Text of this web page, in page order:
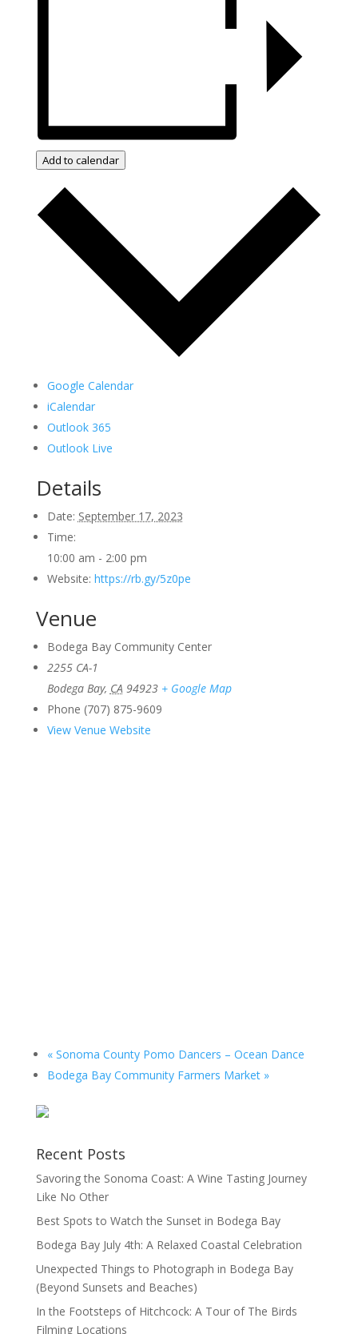
Add to calendar
Google Calendar
iCalendar
Outlook 365
Outlook Live
Details
Date: September 17, 2023
Time:
10:00 am - 2:00 pm
Website: https://rb.gy/5z0pe
Venue
Bodega Bay Community Center
2255 CA-1
Bodega Bay, CA 94923 + Google Map
Phone (707) 875-9609
View Venue Website
«Sonoma County Pomo Dancers – Ocean Dance
Bodega Bay Community Farmers Market »
Recent Posts
Savoring the Sonoma Coast: A Wine Tasting Journey
Like No Other
Best Spots to Watch the Sunset in Bodega Bay
Bodega Bay July 4th: A Relaxed Coastal Celebration
Unexpected Things to Photograph in Bodega Bay
(Beyond Sunsets and Beaches)
In the Footsteps of Hitchcock: A Tour of The Birds
Filming Locations